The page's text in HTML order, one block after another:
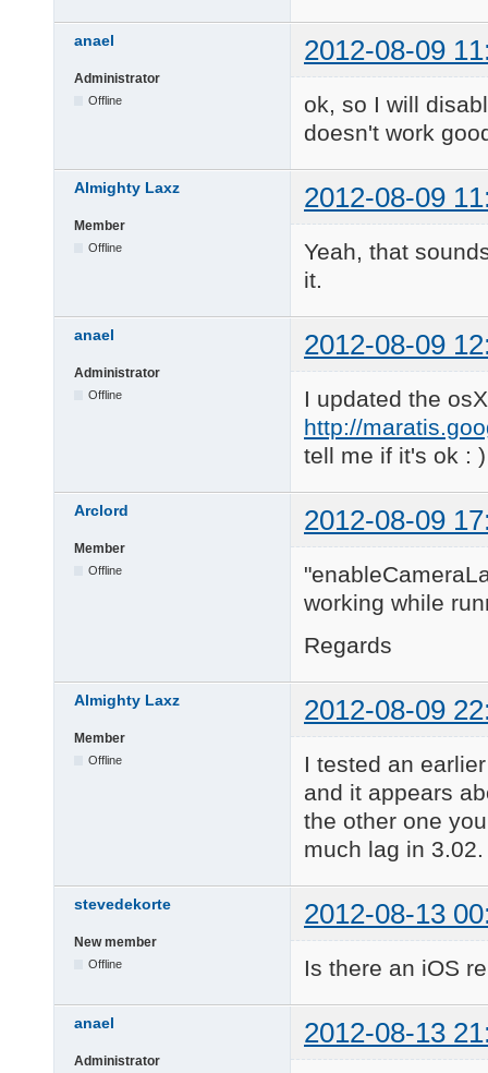
anael 2012-08-09
Administrator
Offline
ok, so I will
doesn't work
Almighty Laxz 2012-08-09
Member
Offline
Yeah, that
it.
anael 2012-08-09
Administrator
Offline
I updated the
http://
tell me if it's ok : )
Arclord 2012-08-09
Member
Offline
working while
Regards
Almighty Laxz 2012-08-09
Member
Offline
I tested an
and it appears
the other one
much lag in 3.02.
stevedekorte 2012-08-13
New member
Offline Is there an iOS
anael 2012-08-13
Administrator